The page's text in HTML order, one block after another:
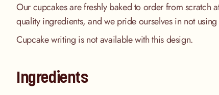
Our cupcakes are freshly baked to order from scratch
quality ingredients, and we pride ourselves in not
Cupcake writing is not available with this design.
Ingredients